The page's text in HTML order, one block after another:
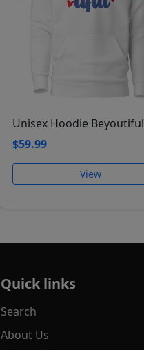
Unisex Hoodie Beyoutiful
$59.99
View
Quick links
Search
About Us